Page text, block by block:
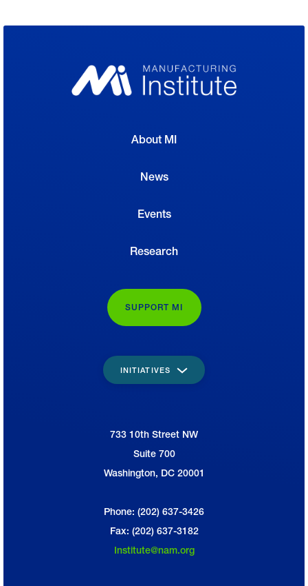
About MI
News
Events
Research
SUPPORT MI
INITIATIVES
733 10th Street NW
Suite 700
Washington, DC 20001
Phone: (202) 637-3426
Fax: (202) 637-3182
Institute@nam.org